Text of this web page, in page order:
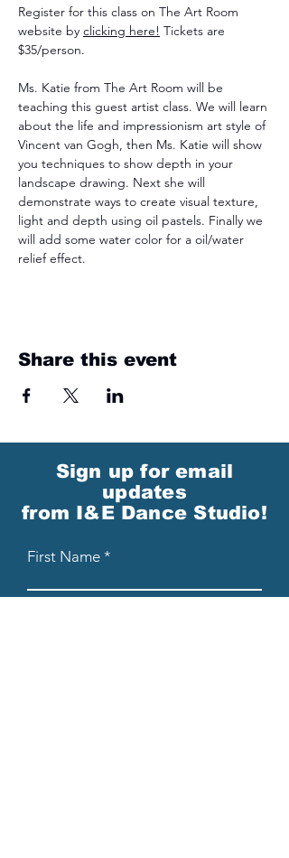
Register for this class on The Art Room
website by clicking here! Tickets are
$35/person.
Ms. Katie from The Art Room will be
teaching this guest artist class. We will learn
about the life and impressionism art style of
Vincent van Gogh, then Ms. Katie will show
you techniques to show depth in your
landscape drawing. Next she will
demonstrate ways to create visual texture,
light and depth using oil pastels. Finally we
will add some water color for a oil/water
relief effect.
Share this event
Sign up for email
updates
from I&E Dance Studio!
First Name